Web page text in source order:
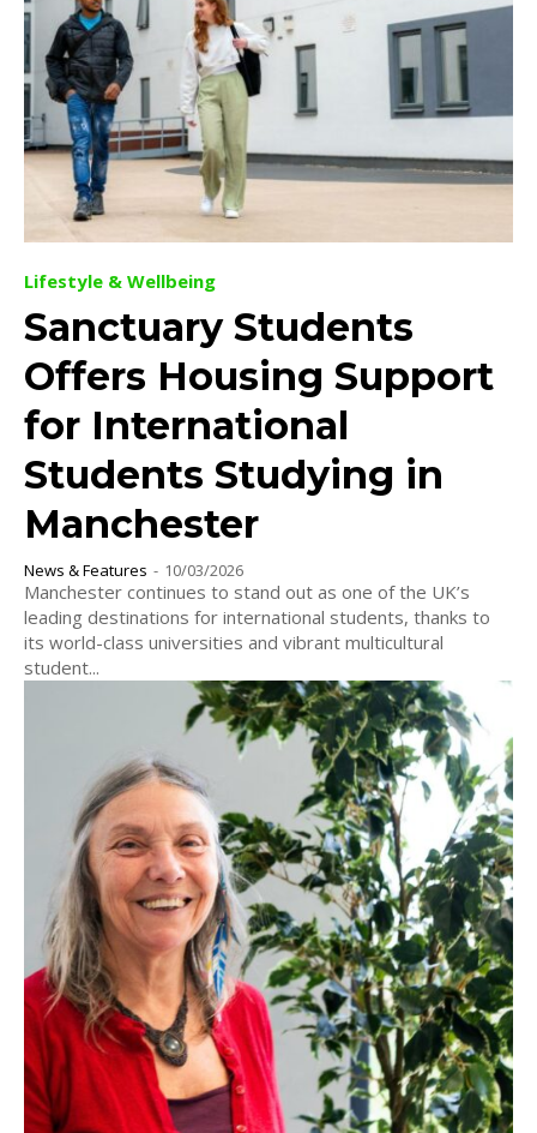
Lifestyle & Wellbeing
Sanctuary Students
Offers Housing Support
for International
Students Studying in
Manchester
News & Features - 10/03/2026
Manchester continues to stand out as one of the UK’s
leading destinations for international students, thanks to
its world-class universities and vibrant multicultural
student...